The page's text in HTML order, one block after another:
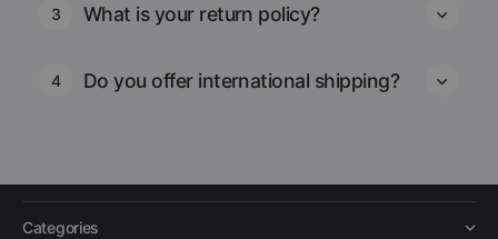
3 What is your return policy?
4 Do you offer international shipping?
Categories